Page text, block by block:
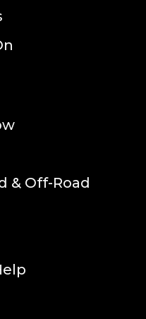
& Off-Road